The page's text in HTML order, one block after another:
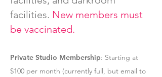
facilities. New members must
be vaccinated.
Private Studio Membership: Starting at
$100 per month (currently full, but email to